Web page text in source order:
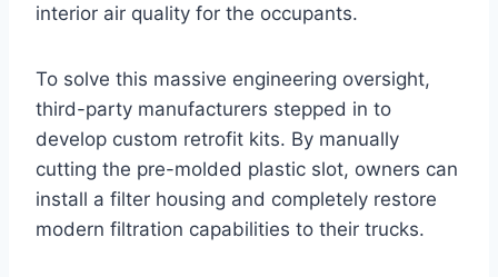
interior air quality for the occupants.
To solve this massive engineering oversight,
third-party manufacturers stepped in to
develop custom retrofit kits. By manually
cutting the pre-molded plastic slot, owners can
install a filter housing and completely restore
modern filtration capabilities to their trucks.